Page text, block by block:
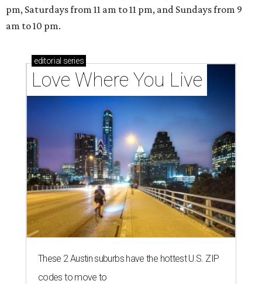
pm, Saturdays from 11 am to 11 pm, and Sundays from 9
am to 10 pm.
editorial series
Love Where You Live
These 2 Austin suburbs have the hottest U.S. ZIP
codes to move to